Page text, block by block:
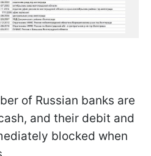
of Russian banks are
and their debit and
blocked when